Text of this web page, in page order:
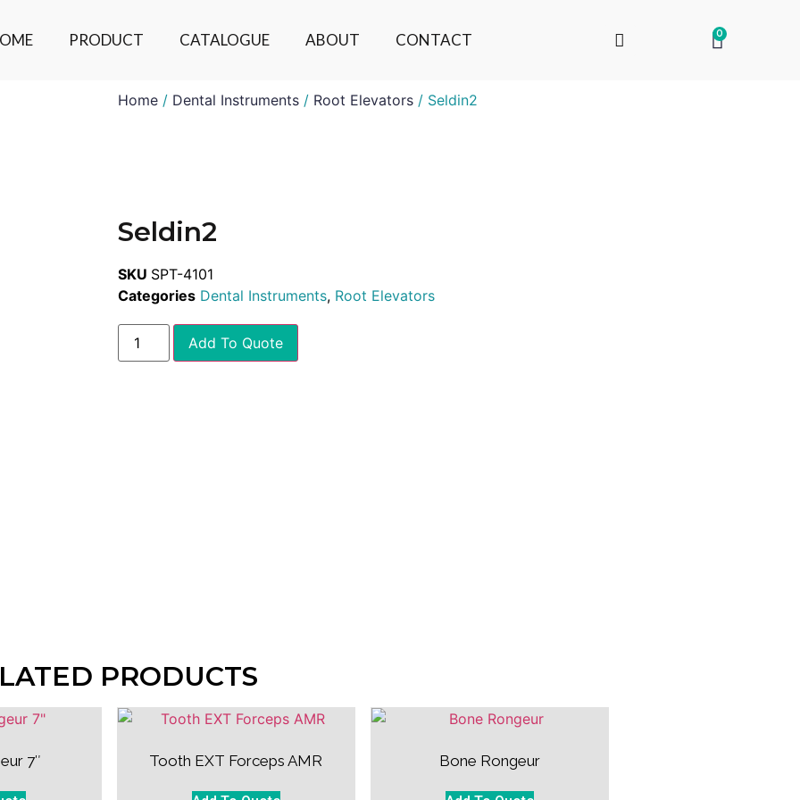
PRODUCT CATALOGUE ABOUT CONTACT 0
Home / Dental Instruments / Root Elevators / Seldin2
Seldin2
SKU SPT-4101
Categories Dental Instruments, Root Elevators
Add To Quote
PRODUCTS
7″ Tooth EXT Forceps AMR Bone Rongeur